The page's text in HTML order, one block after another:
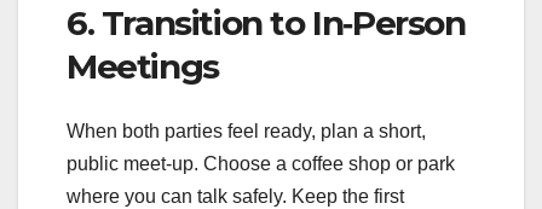
6. Transition to In‑Person
Meetings
When both parties feel ready, plan a short,
public meet‑up. Choose a coffee shop or park
where you can talk safely. Keep the first